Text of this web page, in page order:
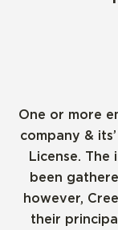
One or more
company &
License.
been
however,
their